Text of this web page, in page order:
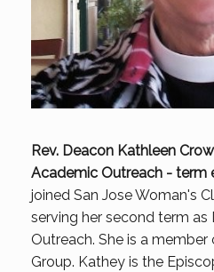
Rev. Deacon Kathleen
Academic Outreach - term
joined San Jose Woman's
serving her second term
Outreach. She is a
Group. Kathey is the